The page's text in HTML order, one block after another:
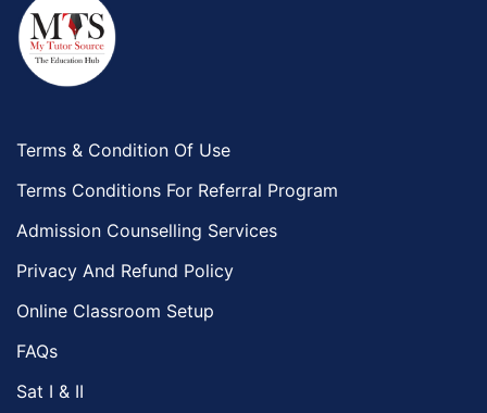
Terms & Condition Of Use
Terms Conditions For Referral Program
Admission Counselling Services
Privacy And Refund Policy
Online Classroom Setup
FAQs
Sat I & II